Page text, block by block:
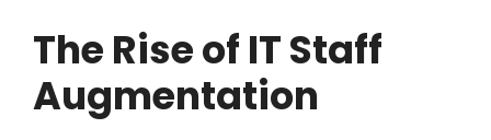
The Rise of IT Staff
Augmentation